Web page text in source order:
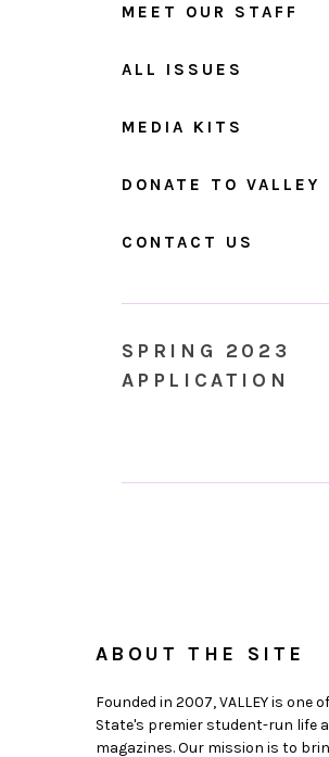
MEET OUR STAFF
ALL ISSUES
MEDIA KITS
DONATE TO VALLEY
CONTACT US
SPRING 2023
APPLICATION
ABOUT THE SITE
Founded in 2007, VALLEY is one
State's premier student-run life
magazines. Our mission is to